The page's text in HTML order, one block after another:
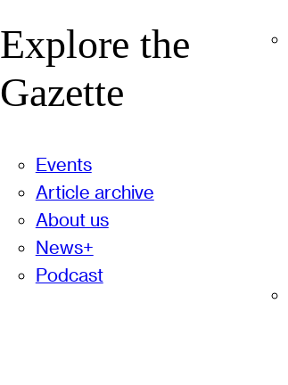
Explore the
Gazette
Events
Article archive
About us
News+
Podcast